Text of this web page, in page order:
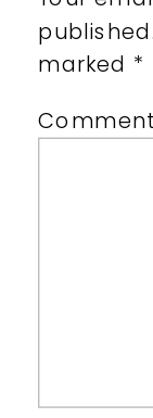
published.
marked *
Comment